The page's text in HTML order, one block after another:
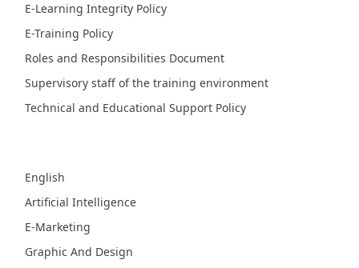
E-Learning Integrity Policy
E-Training Policy
Roles and Responsibilities Document
Supervisory staff of the training environment
Technical and Educational Support Policy
English
Artificial Intelligence
E-Marketing
Graphic And Design